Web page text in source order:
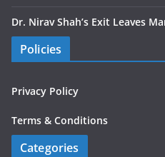
Dr. Nirav Shah’s Exit Leaves
Policies
Privacy Policy
Terms & Conditions
Categories